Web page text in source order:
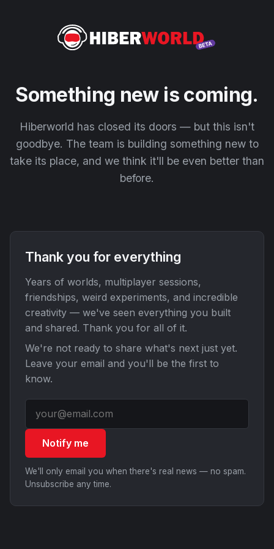
Something new is coming.
Hiberworld has closed its doors — but this isn't
goodbye. The team is building something new to
take its place, and we think it'll be even better than
before.
Thank you for everything
Years of worlds, multiplayer sessions,
friendships, weird experiments, and incredible
creativity — we've seen everything you built
and shared. Thank you for all of it.
We're not ready to share what's next just yet.
Leave your email and you'll be the first to
know.
Notify me
We'll only email you when there's real news — no spam.
Unsubscribe any time.